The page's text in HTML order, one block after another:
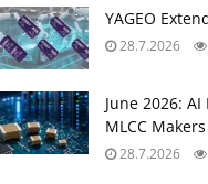
YAGEO
28.7.2026
June 2026:
MLCC
28.7.2026